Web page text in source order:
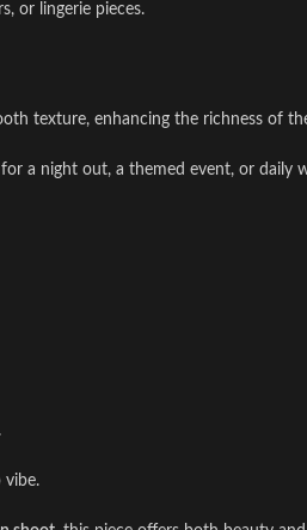
or lingerie pieces.
texture, enhancing the richness of
a night out, a themed event, or daily
vibe.